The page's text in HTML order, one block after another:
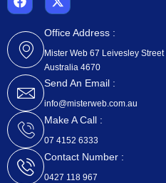
a
e
b
o
o
k
-
w
t
t
e
r
Office Address :
Mister Web 67 Leivesley
Australia 4670
Send An Email :
info@misterweb.com.au
Make A Call :
07 4152 6333
Contact Number :
0427 118 967